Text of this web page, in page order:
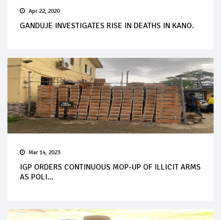
Apr 22, 2020
GANDUJE INVESTIGATES RISE IN DEATHS IN KANO.
Mar 14, 2023
IGP ORDERS CONTINUOUS MOP-UP OF ILLICIT ARMS
AS POLI...